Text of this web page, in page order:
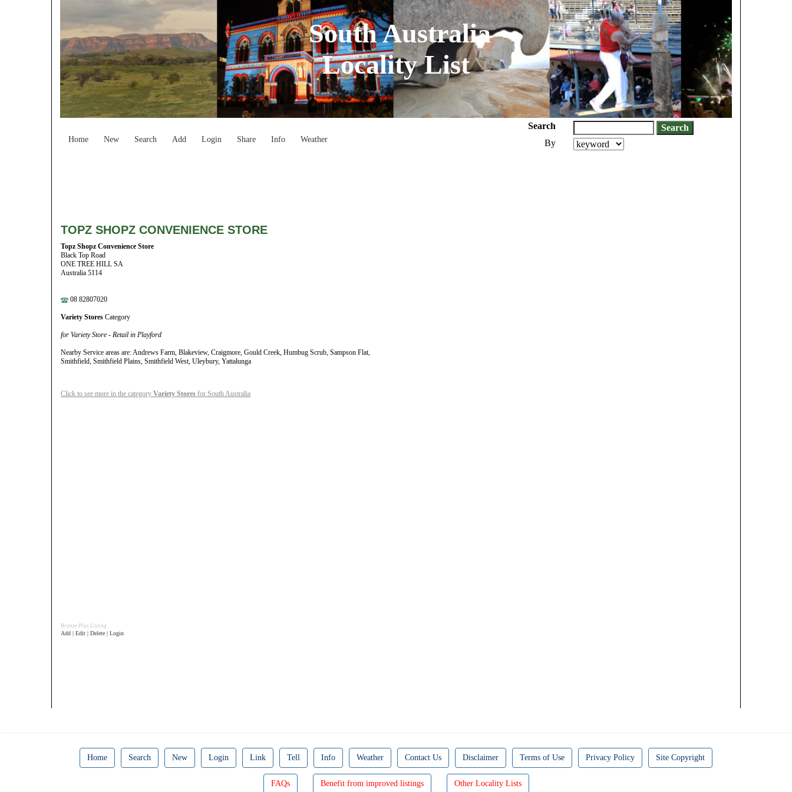
South Australia
Locality List
Home New Search Add Login Share Info Weather
Search
By
TOPZ SHOPZ CONVENIENCE STORE
Topz Shopz Convenience Store
Black Top Road
ONE TREE HILL SA
Australia 5114
08 82807020
Variety Stores Category
for Variety Store - Retail in Playford
Nearby Service areas are: Andrews Farm, Blakeview, Craigmore, Gould Creek, Humbug Scrub, Sampson Flat,
Smithfield, Smithfield Plains, Smithfield West, Uleybury, Yattalunga
Click to see more in the category Variety Stores for South Australia
Bronze Plus Listing
Add | Edit | Delete | Login
Home Search New Login Link Tell Info Weather Contact Us Disclaimer Terms of Use Privacy Policy Site Copyright
FAQs Benefit from improved listings Other Locality Lists